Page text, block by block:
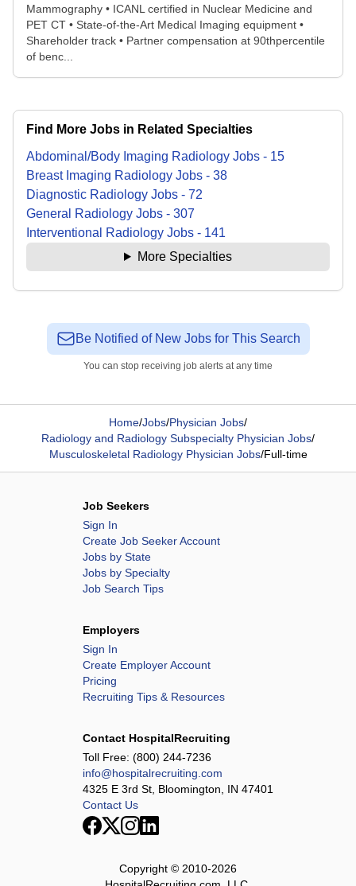
Mammography • ICANL certified in Nuclear Medicine and
PET CT • State-of-the-Art Medical Imaging equipment •
Shareholder track • Partner compensation at 90thpercentile
of benc...
Find More Jobs in Related Specialties
Abdominal/Body Imaging Radiology Jobs - 15
Breast Imaging Radiology Jobs - 38
Diagnostic Radiology Jobs - 72
General Radiology Jobs - 307
Interventional Radiology Jobs - 141
More Specialties
Be Notified of New Jobs for This Search
You can stop receiving job alerts at any time
Home/Jobs/Physician Jobs/
Radiology and Radiology Subspecialty Physician Jobs/
Musculoskeletal Radiology Physician Jobs/Full-time
Job Seekers
Sign In
Create Job Seeker Account
Jobs by State
Jobs by Specialty
Job Search Tips
Employers
Sign In
Create Employer Account
Pricing
Recruiting Tips & Resources
Contact HospitalRecruiting
Toll Free: (800) 244-7236
info@hospitalrecruiting.com
4325 E 3rd St, Bloomington, IN 47401
Contact Us
Copyright © 2010-2026